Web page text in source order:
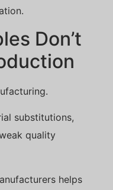
Don’t
substitutions,
quality
helps